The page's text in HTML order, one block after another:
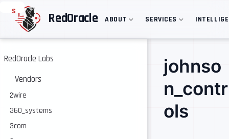
S
p
o
a
n
o
n
t
RedOracle ABOUT SERVICES
RedOracle Labs
Vendors
2wire
360_systems
3com
johnso
n_contr
ols